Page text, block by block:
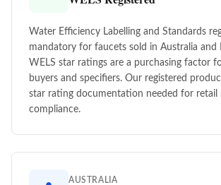
Water Efficiency Labelling and Standards
mandatory for faucets sold in Australia and
WELS star ratings are a purchasing factor
buyers and specifiers. Our registered
star rating documentation needed for retail
compliance.
AUSTRALIA